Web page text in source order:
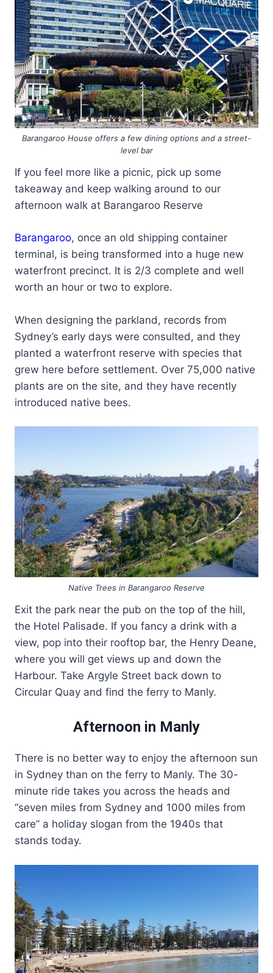
Barangaroo House offers a few dining options and a street-
level bar
If you feel more like a picnic, pick up some
takeaway and keep walking around to our
afternoon walk at Barangaroo Reserve
Barangaroo, once an old shipping container
terminal, is being transformed into a huge new
waterfront precinct. It is 2/3 complete and well
worth an hour or two to explore.
When designing the parkland, records from
Sydney’s early days were consulted, and they
planted a waterfront reserve with species that
grew here before settlement. Over 75,000 native
plants are on the site, and they have recently
introduced native bees.
Native Trees in Barangaroo Reserve
Exit the park near the pub on the top of the hill,
the Hotel Palisade. If you fancy a drink with a
view, pop into their rooftop bar, the Henry Deane,
where you will get views up and down the
Harbour. Take Argyle Street back down to
Circular Quay and find the ferry to Manly.
Afternoon in Manly
There is no better way to enjoy the afternoon sun
in Sydney than on the ferry to Manly. The 30-
minute ride takes you across the heads and
“seven miles from Sydney and 1000 miles from
care” a holiday slogan from the 1940s that
stands today.